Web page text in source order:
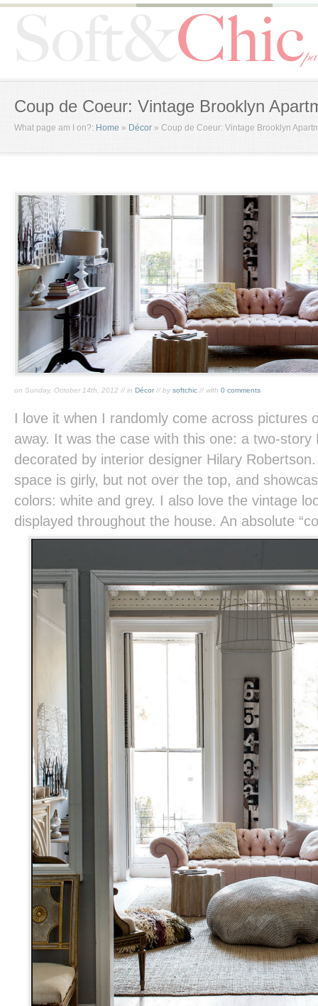
Coup de Coeur: Vintage Brooklyn
What page am I on?: Home » Décor » Coup de Coeur: Vintage Brooklyn
on Sunday, October 14th, 2012 // in Décor // by softchic // with 0 comments
I love it when I randomly come across pictures
away. It was the case with this one: a two-story
decorated by interior designer Hilary
space is girly, but not over the top, and
colors: white and grey. I also love the vintage
displayed throughout the house. An absolute